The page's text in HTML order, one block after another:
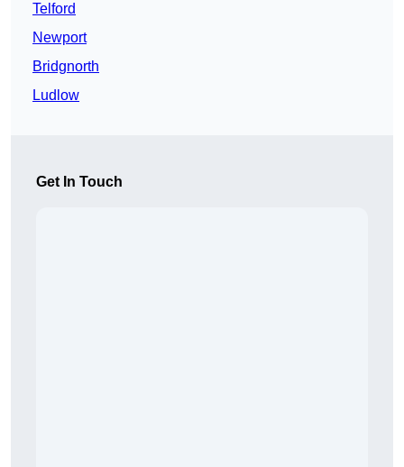
Telford
Newport
Bridgnorth
Ludlow
Get In Touch